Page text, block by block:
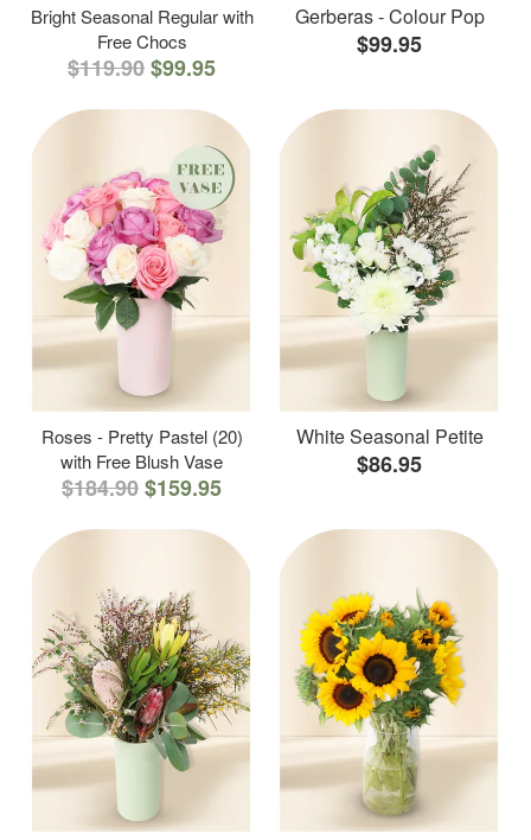
Bright Seasonal Regular with
Free Chocs
$119.90$99.95
Gerberas - Colour Pop
$99.95
Roses - Pretty Pastel (20)
with Free Blush Vase
$184.90$159.95
White Seasonal Petite
$86.95